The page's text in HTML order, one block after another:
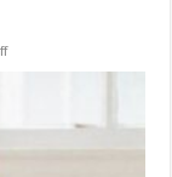
on
Biography,